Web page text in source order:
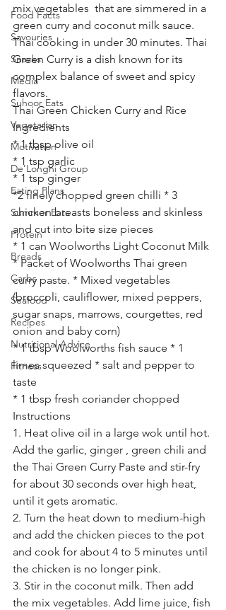
Food Facts
Savouries
Snacks
Media
Suhoor Eats
Vegetarian
Motivation
De’Longhi Group
Eating Plans
Summer Eats
Protein
Breads
Carbs
Seafood
Recipes
Nutritional Advice
Fitness
mix vegetables  that are simmered in a
green curry and coconut milk sauce.
Thai cooking in under 30 minutes. Thai
Green Curry is a dish known for its
complex balance of sweet and spicy
flavors.
Thai Green Chicken Curry and Rice
Ingredients
* 1 tbsp olive oil
* 1 tsp garlic
* 1 tsp ginger
*2 finely chopped green chilli * 3
chicken breasts boneless and skinless
and cut into bite size pieces
* 1 can Woolworths Light Coconut Milk
* Packet of Woolworths Thai green
curry paste. * Mixed vegetables
(broccoli, cauliflower, mixed peppers,
sugar snaps, marrows, courgettes, red
onion and baby corn)
* 1 tbsp Woolworths fish sauce * 1
limes squeezed * salt and pepper to
taste
* 1 tbsp fresh coriander chopped
Instructions
1. Heat olive oil in a large wok until hot.
Add the garlic, ginger , green chili and
the Thai Green Curry Paste and stir-fry
for about 30 seconds over high heat,
until it gets aromatic.
2. Turn the heat down to medium-high
and add the chicken pieces to the pot
and cook for about 4 to 5 minutes until
the chicken is no longer pink.
3. Stir in the coconut milk. Then add
the mix vegetables. Add lime juice, fish